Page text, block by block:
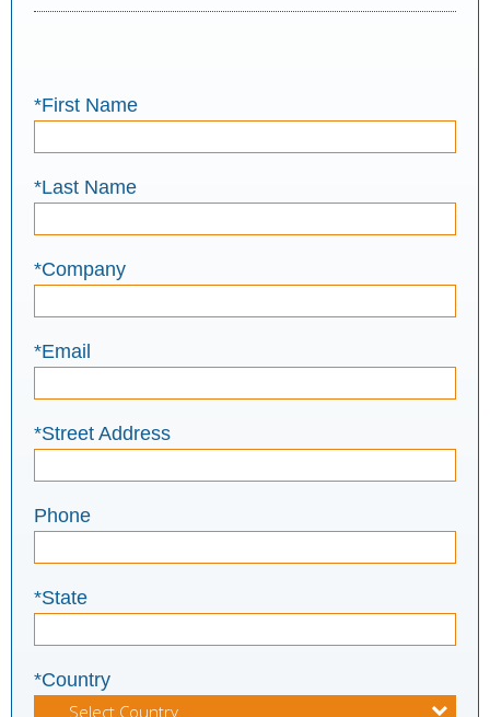
*First Name
*Last Name
*Company
*Email
*Street Address
Phone
*State
*Country